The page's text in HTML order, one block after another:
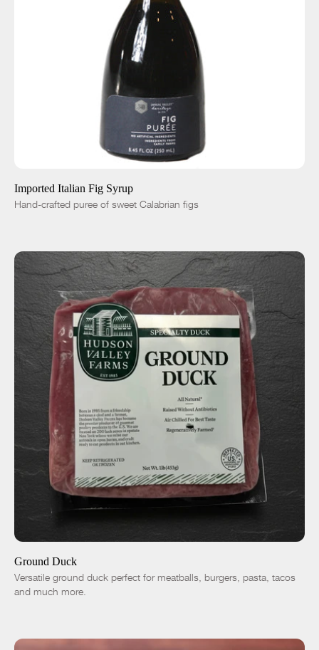
+
Imported Italian Fig Syrup
Hand-crafted puree of sweet Calabrian figs
ADD TO CART
Ground Duck
Versatile ground duck perfect for meatballs, burgers, pasta, tacos
and much more.